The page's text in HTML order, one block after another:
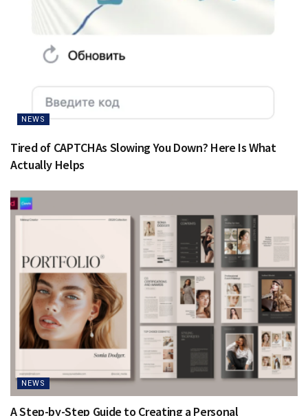
NEWS
Tired of CAPTCHAs Slowing You Down? Here Is What
Actually Helps
NEWS
A Step-by-Step Guide to Creating a Personal